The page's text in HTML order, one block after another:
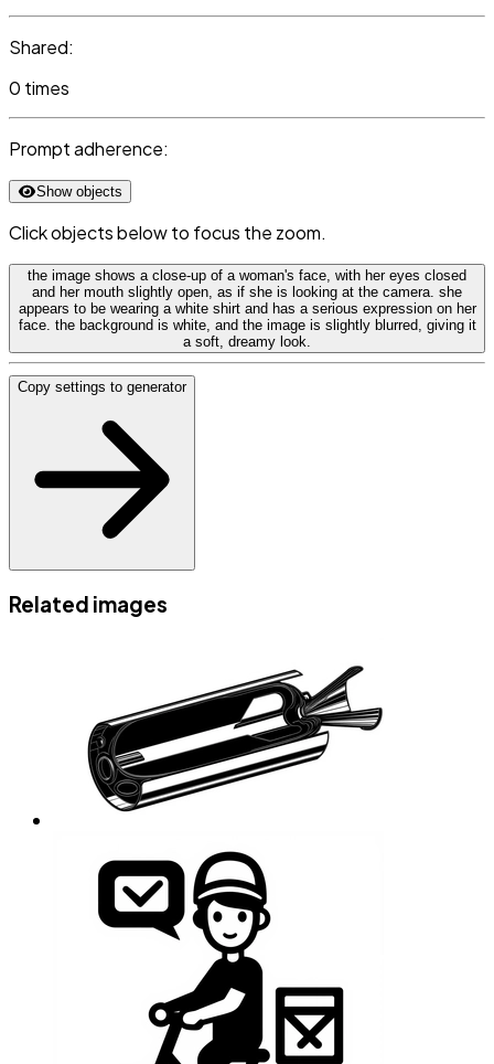
Shared:
0 times
Prompt adherence:
Show objects
Click objects below to focus the zoom.
the image shows a close-up of a woman's face, with her eyes closed
and her mouth slightly open, as if she is looking at the camera. she
appears to be wearing a white shirt and has a serious expression on her
face. the background is white, and the image is slightly blurred, giving it
a soft, dreamy look.
Copy settings to generator
Related images